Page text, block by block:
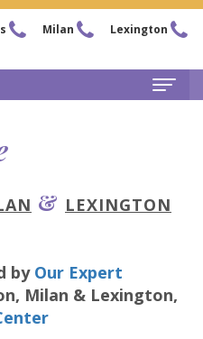
Milan Lexington
& LEXINGTON
by Our Expert
Milan & Lexington,